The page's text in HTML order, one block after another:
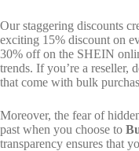
Our staggering discounts
exciting 15% discount on
30% off on the SHEIN
trends. If you’re a reseller,
that come with bulk
Moreover, the fear of
past when you choose to
transparency ensures that